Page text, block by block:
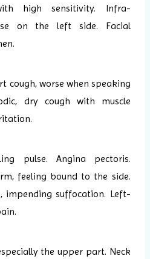
high sensitivity. Infra-
on the left side. Facial
cough, worse when speaking
dry cough with muscle
pulse. Angina pectoris.
feeling bound to the side.
impending suffocation. Left-
the upper part. Neck